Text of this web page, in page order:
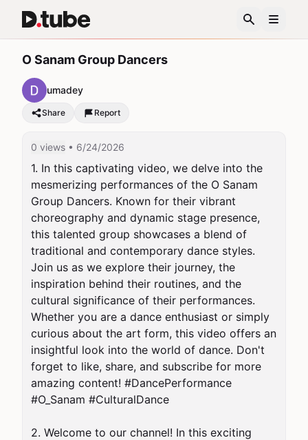
O Sanam Group Dancers
umadey
Share Report
0 views • 6/24/2026
1. In this captivating video, we delve into the
mesmerizing performances of the O Sanam
Group Dancers. Known for their vibrant
choreography and dynamic stage presence,
this talented group showcases a blend of
traditional and contemporary dance styles.
Join us as we explore their journey, the
inspiration behind their routines, and the
cultural significance of their performances.
Whether you are a dance enthusiast or simply
curious about the art form, this video offers an
insightful look into the world of dance. Don't
forget to like, share, and subscribe for more
amazing content! #DancePerformance
#O_Sanam #CulturalDance
2. Welcome to our channel! In this exciting